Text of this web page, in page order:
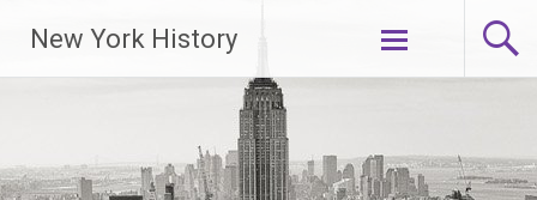
New York History
Skip